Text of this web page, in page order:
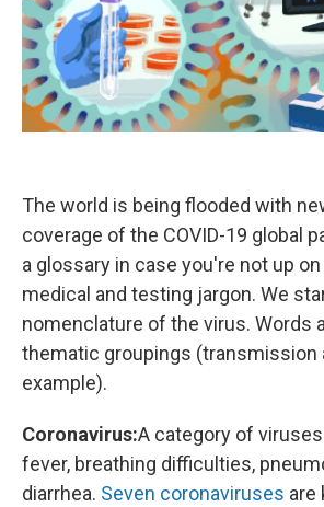
The world is being flooded with
coverage of the COVID-19 global
a glossary in case you're not up
medical and testing jargon. We
nomenclature of the virus. Words
thematic groupings (transmission
example).
Coronavirus:A category of
fever, breathing difficulties,
diarrhea. Seven coronaviruses are